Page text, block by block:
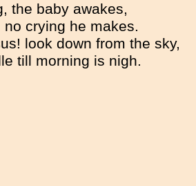
the baby awakes,
crying he makes.
look down from the sky,
till morning is nigh.